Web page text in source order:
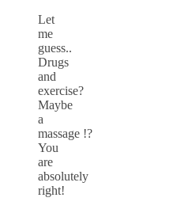
Let
me
guess..
Drugs
and
exercise?
Maybe
a
massage !?
You
are
absolutely
right!